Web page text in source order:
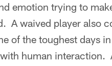
emotion trying to
A waived player also
of the toughest days
human